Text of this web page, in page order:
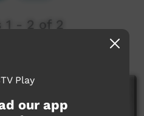
1 - 2 of 2
our app